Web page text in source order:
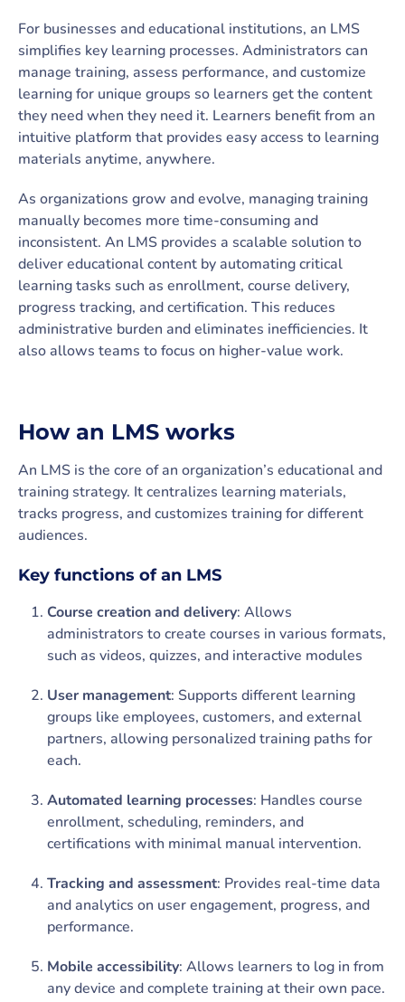
For businesses and educational institutions, an LMS
simplifies key learning processes. Administrators can
manage training, assess performance, and customize
learning for unique groups so learners get the content
they need when they need it. Learners benefit from an
intuitive platform that provides easy access to learning
materials anytime, anywhere.
As organizations grow and evolve, managing training
manually becomes more time-consuming and
inconsistent. An LMS provides a scalable solution to
deliver educational content by automating critical
learning tasks such as enrollment, course delivery,
progress tracking, and certification. This reduces
administrative burden and eliminates inefficiencies. It
also allows teams to focus on higher-value work.
How an LMS works
An LMS is the core of an organization’s educational and
training strategy. It centralizes learning materials,
tracks progress, and customizes training for different
audiences.
Key functions of an LMS
Course creation and delivery: Allows
administrators to create courses in various formats,
such as videos, quizzes, and interactive modules
User management: Supports different learning
groups like employees, customers, and external
partners, allowing personalized training paths for
each.
Automated learning processes: Handles course
enrollment, scheduling, reminders, and
certifications with minimal manual intervention.
Tracking and assessment: Provides real-time data
and analytics on user engagement, progress, and
performance.
Mobile accessibility: Allows learners to log in from
any device and complete training at their own pace.